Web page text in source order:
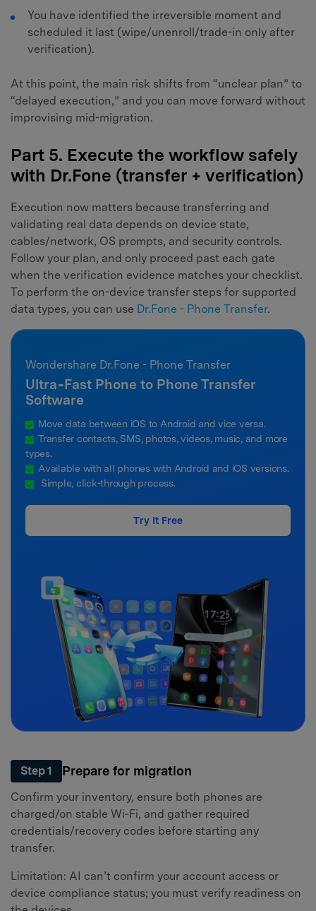
You have identified the irreversible moment and
scheduled it last (wipe/unenroll/trade-in only after
verification).
At this point, the main risk shifts from “unclear plan” to
“delayed execution,” and you can move forward without
improvising mid-migration.
Part 5. Execute the workflow safely
with Dr.Fone (transfer + verification)
Execution now matters because transferring and
validating real data depends on device state,
cables/network, OS prompts, and security controls.
Follow your plan, and only proceed past each gate
when the verification evidence matches your checklist.
To perform the on-device transfer steps for supported
data types, you can use Dr.Fone - Phone Transfer.
Wondershare Dr.Fone - Phone Transfer
Ultra‑Fast Phone to Phone Transfer
Software
Move data between iOS to Android and vice versa.
Transfer contacts, SMS, photos, videos, music, and more
types.
Available with all phones with Android and iOS versions.
Simple, click-through process.
Try It Free
Step 1 Prepare for migration
Confirm your inventory, ensure both phones are
charged/on stable Wi‑Fi, and gather required
credentials/recovery codes before starting any
transfer.
Limitation: AI can’t confirm your account access or
device compliance status; you must verify readiness on